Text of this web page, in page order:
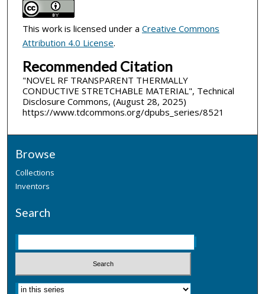
This work is licensed under a Creative Commons
Attribution 4.0 License.
Recommended Citation
"NOVEL RF TRANSPARENT THERMALLY
CONDUCTIVE STRETCHABLE MATERIAL", Technical
Disclosure Commons, (August 28, 2025)
https://www.tdcommons.org/dpubs_series/8521
Browse
Collections
Inventors
Search